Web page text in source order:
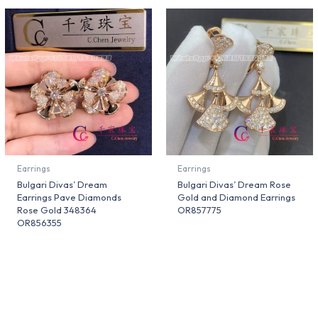
Earrings
Bulgari Divas’ Dream
Earrings Pave Diamonds
Rose Gold 348364
OR856355
Earrings
Bulgari Divas’ Dream Rose
Gold and Diamond Earrings
OR857775